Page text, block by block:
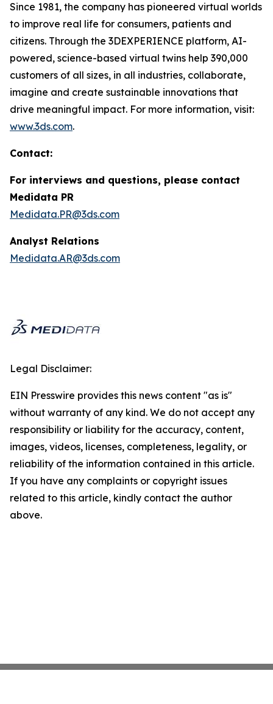
Since 1981, the company has pioneered virtual worlds
to improve real life for consumers, patients and
citizens. Through the 3DEXPERIENCE platform, AI-
powered, science-based virtual twins help 390,000
customers of all sizes, in all industries, collaborate,
imagine and create sustainable innovations that
drive meaningful impact. For more information, visit:
www.3ds.com.
Contact:
For interviews and questions, please contact
Medidata PR
Medidata.PR@3ds.com
Analyst Relations
Medidata.AR@3ds.com
Legal Disclaimer:
EIN Presswire provides this news content "as is"
without warranty of any kind. We do not accept any
responsibility or liability for the accuracy, content,
images, videos, licenses, completeness, legality, or
reliability of the information contained in this article.
If you have any complaints or copyright issues
related to this article, kindly contact the author
above.